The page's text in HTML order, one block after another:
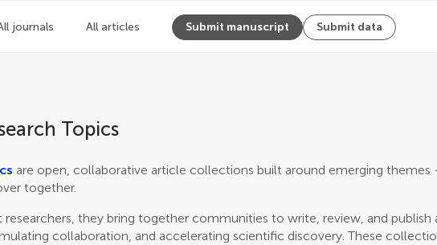
journals All articles Submit manuscript Submit data
Topics
are open, collaborative article collections built around emerging
together.
researchers, they bring together communities to write, review, and publish
collaboration, and accelerating scientific discovery. These